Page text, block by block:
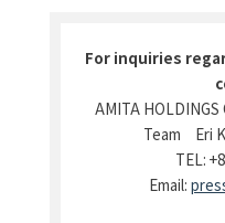
For inquiries
AMITA
Team Eri
TEL:
Email: